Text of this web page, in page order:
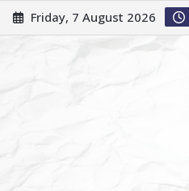
Friday, 7 August 2026